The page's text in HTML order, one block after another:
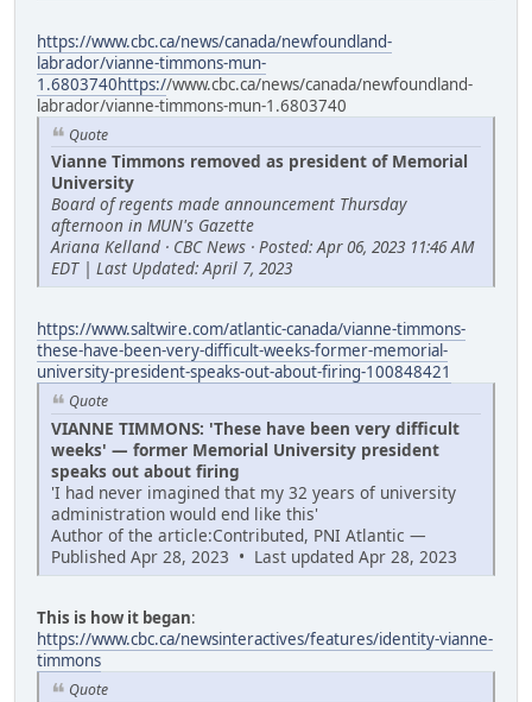
https://www.cbc.ca/news/canada/newfoundland-
labrador/vianne-timmons-mun-
1.6803740https://www.cbc.ca/news/canada/newfoundland-
labrador/vianne-timmons-mun-1.6803740
Quote
Vianne Timmons removed as president of Memorial
University
Board of regents made announcement Thursday
afternoon in MUN's Gazette
Ariana Kelland · CBC News · Posted: Apr 06, 2023 11:46 AM
EDT | Last Updated: April 7, 2023
https://www.saltwire.com/atlantic-canada/vianne-timmons-
these-have-been-very-difficult-weeks-former-memorial-
university-president-speaks-out-about-firing-100848421
Quote
VIANNE TIMMONS: 'These have been very difficult
weeks' — former Memorial University president
speaks out about firing
'I had never imagined that my 32 years of university
administration would end like this'
Author of the article:Contributed, PNI Atlantic —
Published Apr 28, 2023 • Last updated Apr 28, 2023
This is how it began:
https://www.cbc.ca/newsinteractives/features/identity-vianne-
timmons
Quote